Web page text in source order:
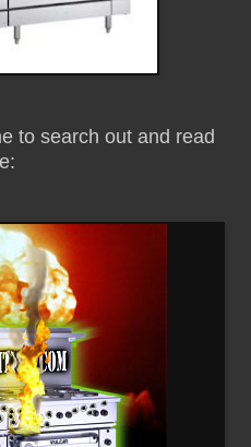
to search out and read